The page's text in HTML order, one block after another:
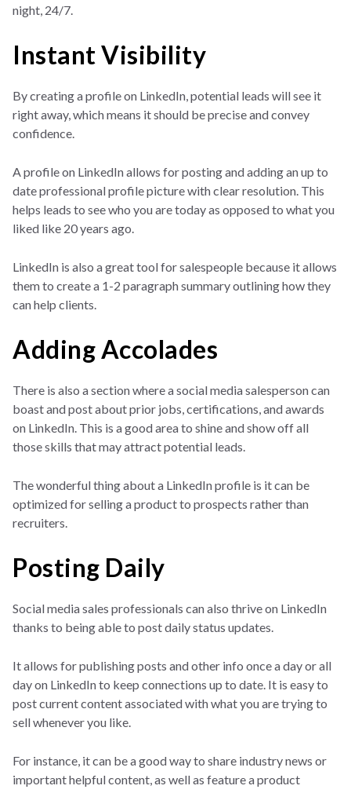
night, 24/7.
Instant Visibility
By creating a profile on LinkedIn, potential leads will see it
right away, which means it should be precise and convey
confidence.
A profile on LinkedIn allows for posting and adding an up to
date professional profile picture with clear resolution. This
helps leads to see who you are today as opposed to what you
liked like 20 years ago.
LinkedIn is also a great tool for salespeople because it allows
them to create a 1-2 paragraph summary outlining how they
can help clients.
Adding Accolades
There is also a section where a social media salesperson can
boast and post about prior jobs, certifications, and awards
on LinkedIn. This is a good area to shine and show off all
those skills that may attract potential leads.
The wonderful thing about a LinkedIn profile is it can be
optimized for selling a product to prospects rather than
recruiters.
Posting Daily
Social media sales professionals can also thrive on LinkedIn
thanks to being able to post daily status updates.
It allows for publishing posts and other info once a day or all
day on LinkedIn to keep connections up to date. It is easy to
post current content associated with what you are trying to
sell whenever you like.
For instance, it can be a good way to share industry news or
important helpful content, as well as feature a product